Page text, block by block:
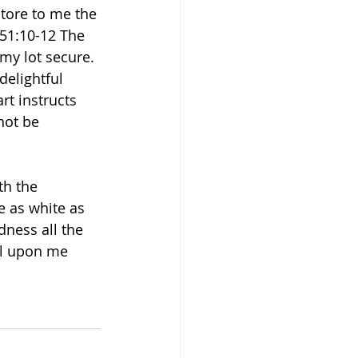
to me the
12 The
lot secure.
instructs
be
the
as white as
all the
upon me